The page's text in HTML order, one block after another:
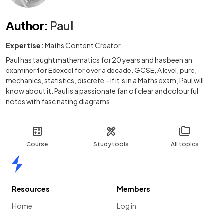
Course Study tools All topics
Author: Paul
Expertise: Maths Content Creator
Paul has taught mathematics for 20 years and has been an
examiner for Edexcel for over a decade. GCSE, A level, pure,
mechanics, statistics, discrete – if it’s in a Maths exam, Paul will
know about it. Paul is a passionate fan of clear and colourful
notes with fascinating diagrams.
Resources
Home
Members
Log in